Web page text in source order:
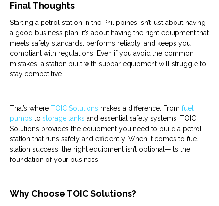
Final Thoughts
Starting a petrol station in the Philippines isn’t just about having
a good business plan; it’s about having the right equipment that
meets safety standards, performs reliably, and keeps you
compliant with regulations. Even if you avoid the common
mistakes, a station built with subpar equipment will struggle to
stay competitive.
That’s where TOIC Solutions makes a difference. From fuel
pumps to storage tanks and essential safety systems, TOIC
Solutions provides the equipment you need to build a petrol
station that runs safely and efficiently. When it comes to fuel
station success, the right equipment isn’t optional—it’s the
foundation of your business.
Why Choose TOIC Solutions?